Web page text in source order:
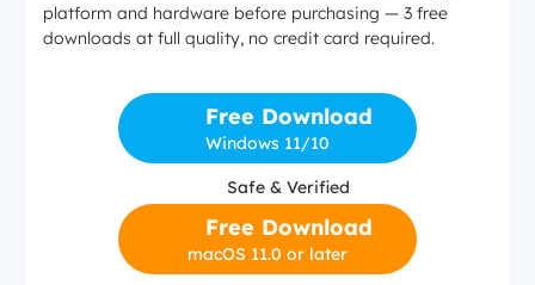
platform and hardware before purchasing — 3 free
downloads at full quality, no credit card required.
Free Download
Windows 11/10
Safe & Verified
Free Download
macOS 11.0 or later